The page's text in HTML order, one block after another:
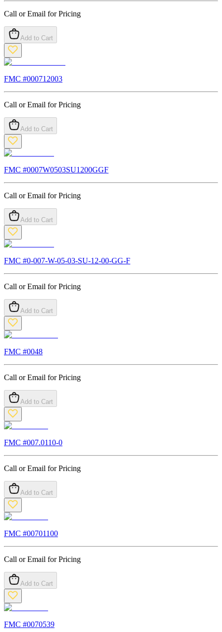
Call or Email for Pricing
Add to Cart
FMC #000712003
Call or Email for Pricing
Add to Cart
FMC #0007W0503SU1200GGF
Call or Email for Pricing
Add to Cart
FMC #0-007-W-05-03-SU-12-00-GG-F
Call or Email for Pricing
Add to Cart
FMC #0048
Call or Email for Pricing
Add to Cart
FMC #007.0110-0
Call or Email for Pricing
Add to Cart
FMC #00701100
Call or Email for Pricing
Add to Cart
FMC #0070539